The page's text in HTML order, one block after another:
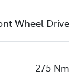
Wheel Drive
275 Nm